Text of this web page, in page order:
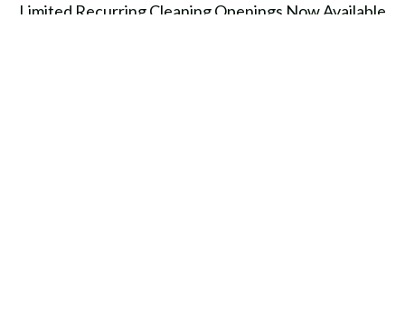
Limited Recurring Cleaning Openings Now Available